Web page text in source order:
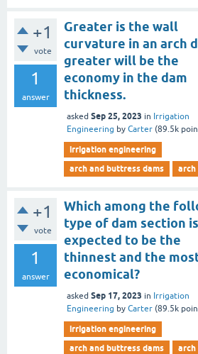
+1
vote
1
answer
Greater is the wall
curvature in an arch
greater will be the
economy in the dam
thickness.
asked Sep 25, 2023 in Irrigation
Engineering by Carter (89.5k
irrigation engineering
arch and buttress dams
arch
+1
vote
1
answer
Which among the
type of dam section is
expected to be the
thinnest and the
economical?
asked Sep 17, 2023 in Irrigation
Engineering by Carter (89.5k
irrigation engineering
arch and buttress dams
arch